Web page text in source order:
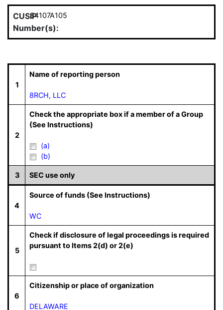
CUSIP
Number(s):
64107A105
1
Name of reporting person
8RCH, LLC
2
Check the appropriate box if a member of a Group
(See Instructions)
(a)
(b)
3 SEC use only
4
Source of funds (See Instructions)
WC
5
Check if disclosure of legal proceedings is required
pursuant to Items 2(d) or 2(e)
6
Citizenship or place of organization
DELAWARE